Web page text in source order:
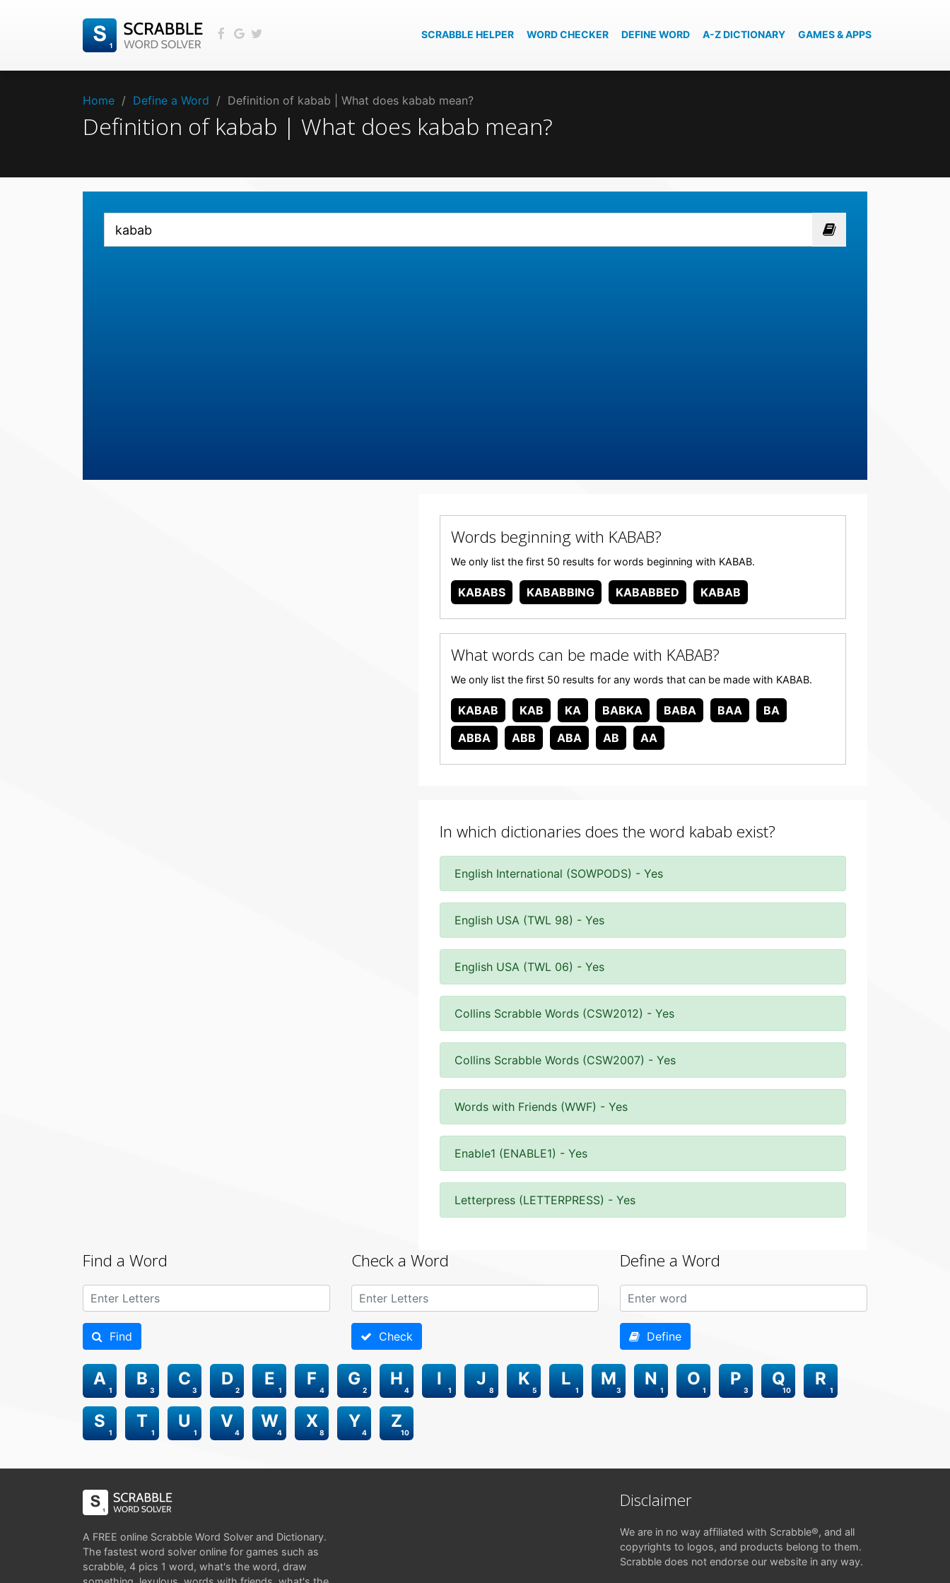
SCRABBLE HELPER WORD CHECKER DEFINE WORD A-Z DICTIONARY GAMES & APPS
Home / Define a Word / Definition of kabab | What does kabab mean?
Definition of kabab | What does kabab mean?
Words beginning with KABAB?
We only list the first 50 results for words beginning with KABAB.
KABABS KABABBING KABABBED KABAB
What words can be made with KABAB?
We only list the first 50 results for any words that can be made with KABAB.
KABAB KAB KA BABKA BABA BAA
BA
ABBA
ABB ABA AB AA
In which dictionaries does the word kabab exist?
English International (SOWPODS) - Yes
English USA (TWL 98) - Yes
English USA (TWL 06) - Yes
Collins Scrabble Words (CSW2012) - Yes
Collins Scrabble Words (CSW2007) - Yes
Words with Friends (WWF) - Yes
Enable1 (ENABLE1) - Yes
Letterpress (LETTERPRESS) - Yes
Find a Word
Find
Check a Word
Check
Define a Word
Define
1
A
3
B
3
C
2
D
1
E
4
F
2
G
4
H
1
I
8
J
5
K
1
L
3
M
1
N
1
O
3
P
10
Q
1
R
1
S
1
T
1
U
4
V
4
W
8
X
4
Y
10
Z
A FREE online Scrabble Word Solver and Dictionary.
The fastest word solver online for games such as
scrabble, 4 pics 1 word, what's the word, draw
Disclaimer
We are in no way affiliated with Scrabble®, and all
copyrights to logos, and products belong to them.
Scrabble does not endorse our website in any way.